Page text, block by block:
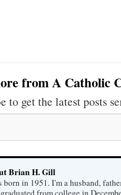
from A Catholic
to get the latest posts
Brian H. Gill
born in 1951. I'm a husband,